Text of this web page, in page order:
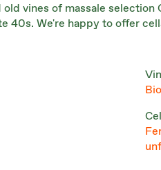
vines of massale
40s. We're happy to offer